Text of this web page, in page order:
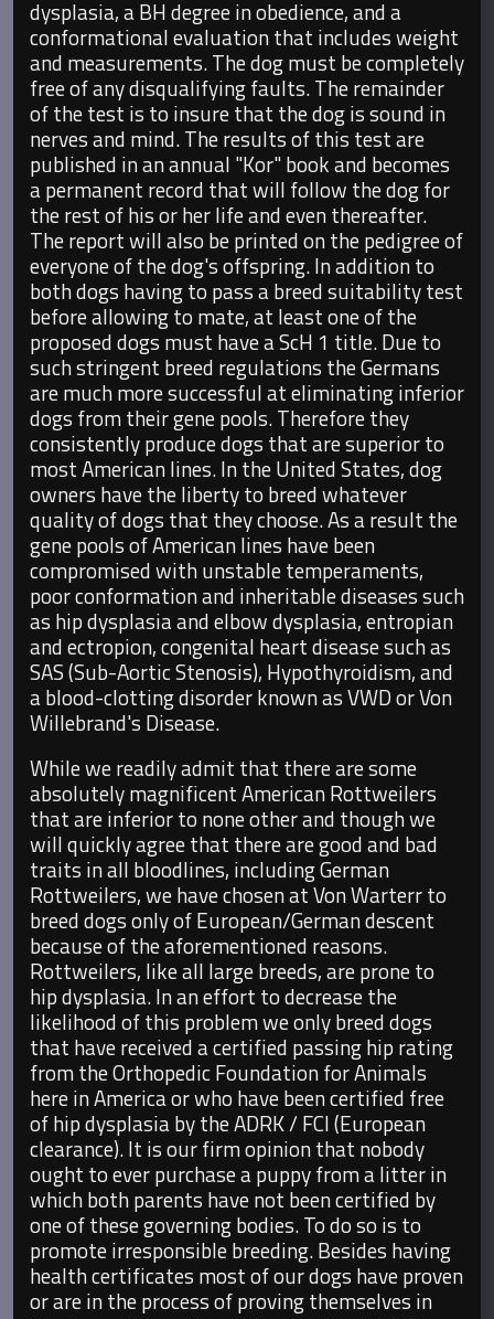
dysplasia, a BH degree in obedience, and a
conformational evaluation that includes weight
and measurements. The dog must be completely
free of any disqualifying faults. The remainder
of the test is to insure that the dog is sound in
nerves and mind. The results of this test are
published in an annual "Kor" book and becomes
a permanent record that will follow the dog for
the rest of his or her life and even thereafter.
The report will also be printed on the pedigree of
everyone of the dog's offspring. In addition to
both dogs having to pass a breed suitability test
before allowing to mate, at least one of the
proposed dogs must have a ScH 1 title. Due to
such stringent breed regulations the Germans
are much more successful at eliminating inferior
dogs from their gene pools. Therefore they
consistently produce dogs that are superior to
most American lines. In the United States, dog
owners have the liberty to breed whatever
quality of dogs that they choose. As a result the
gene pools of American lines have been
compromised with unstable temperaments,
poor conformation and inheritable diseases such
as hip dysplasia and elbow dysplasia, entropian
and ectropion, congenital heart disease such as
SAS (Sub-Aortic Stenosis), Hypothyroidism, and
a blood-clotting disorder known as VWD or Von
Willebrand's Disease.
While we readily admit that there are some
absolutely magnificent American Rottweilers
that are inferior to none other and though we
will quickly agree that there are good and bad
traits in all bloodlines, including German
Rottweilers, we have chosen at Von Warterr to
breed dogs only of European/German descent
because of the aforementioned reasons.
Rottweilers, like all large breeds, are prone to
hip dysplasia. In an effort to decrease the
likelihood of this problem we only breed dogs
that have received a certified passing hip rating
from the Orthopedic Foundation for Animals
here in America or who have been certified free
of hip dysplasia by the ADRK / FCI (European
clearance). It is our firm opinion that nobody
ought to ever purchase a puppy from a litter in
which both parents have not been certified by
one of these governing bodies. To do so is to
promote irresponsible breeding. Besides having
health certificates most of our dogs have proven
or are in the process of proving themselves in